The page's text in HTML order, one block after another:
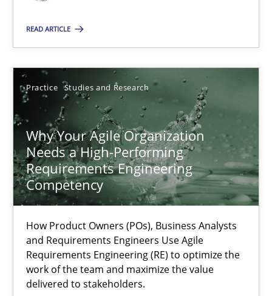
READ ARTICLE
Practice Studies and Research
Why Your Agile Organization
Needs a High-Performing
Requirements Engineering
Competency
How Product Owners (POs), Business Analysts
and Requirements Engineers Use Agile
Requirements Engineering (RE) to optimize the
work of the team and maximize the value
delivered to stakeholders.
Camille Salinesi
17.05.2023
20 minutes
Why Your Agile Organization Needs a High-Performing
How Product Owners (POs), Business Analysts and
Practice Studies and Research